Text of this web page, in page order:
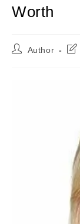
Worth
PostAuthor